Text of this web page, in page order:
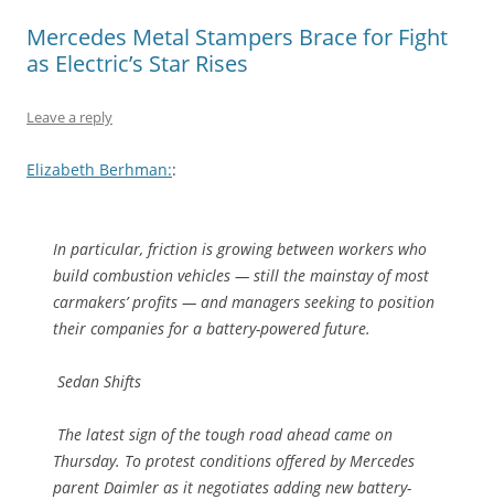
Mercedes Metal Stampers Brace for Fight
as Electric’s Star Rises
Leave a reply
Elizabeth Berhman::
In particular, friction is growing between workers who
build combustion vehicles — still the mainstay of most
carmakers’ profits — and managers seeking to position
their companies for a battery-powered future.
Sedan Shifts
The latest sign of the tough road ahead came on
Thursday. To protest conditions offered by Mercedes
parent Daimler as it negotiates adding new battery-